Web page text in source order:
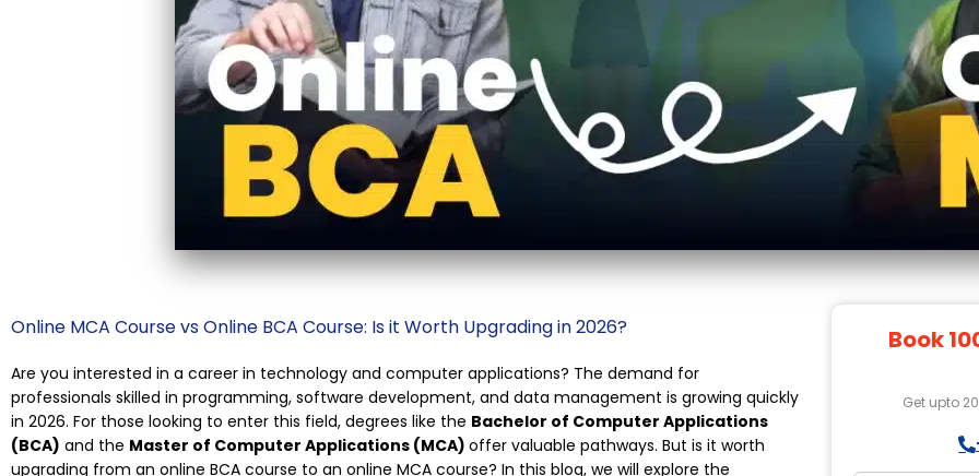
Online MCA Course vs Online BCA Course: Is it Worth Upgrading in 2026?
Are you interested in a career in technology and computer applications? The demand for
professionals skilled in programming, software development, and data management is growing quickly
in 2026. For those looking to enter this field, degrees like the Bachelor of Computer Applications
(BCA) and the Master of Computer Applications (MCA) offer valuable pathways. But is it worth
upgrading from an online BCA course to an online MCA course? In this blog, we will explore the
Book
Get upto